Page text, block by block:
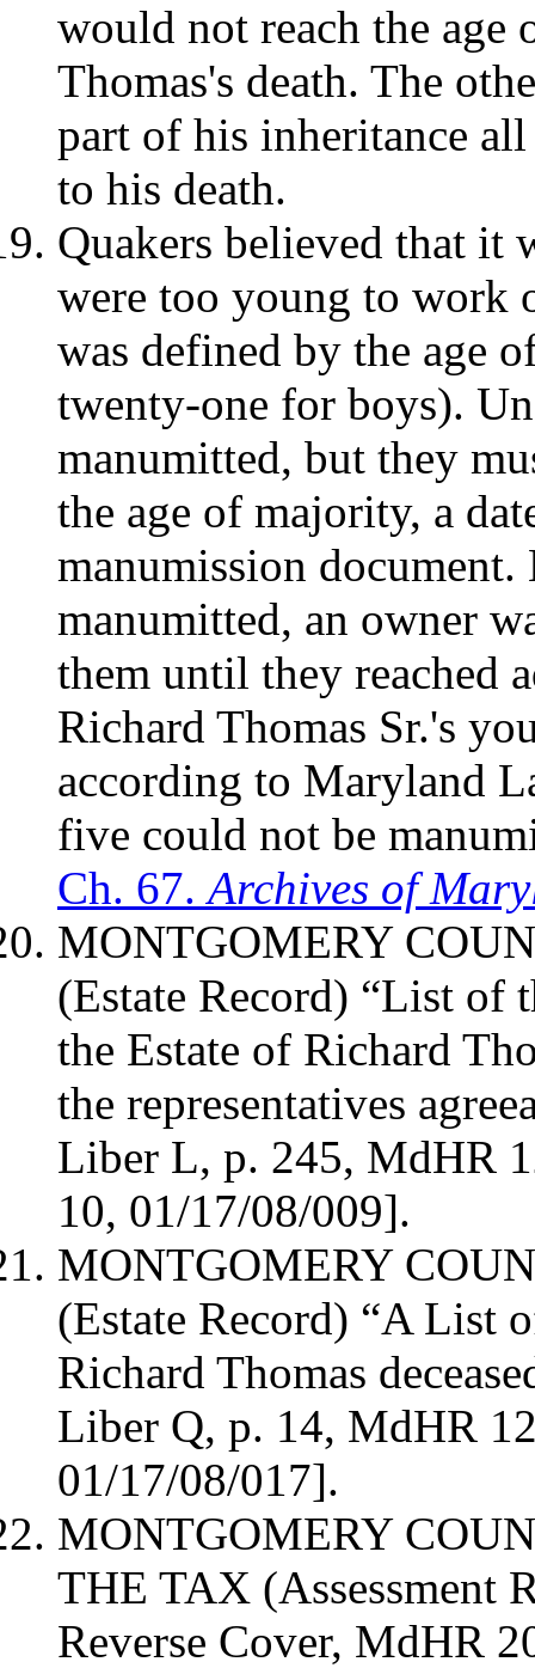
would not reach the
Thomas's death. The
part of his inheritance
to his death.
Quakers believed that it
were too young to work
was defined by the age
twenty-one for boys).
manumitted, but they
the age of majority, a
manumission
manumitted, an owner
them until they reached
Richard Thomas Sr.'s
according to Maryland
five could not be
Ch. 67.Archives of
MONTGOMERY
(Estate Record) “List of
the Estate of Richard
the representatives
Liber L, p. 245, MdHR
10, 01/17/08/009].
MONTGOMERY
(Estate Record) “A List
Richard Thomas
Liber Q, p. 14, MdHR
01/17/08/017].
MONTGOMERY
THE TAX (Assessment
Reverse Cover, MdHR